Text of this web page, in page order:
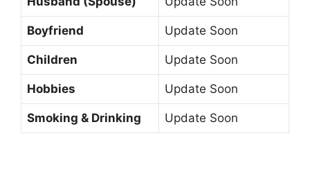
Boyfriend Update Soon
Children Update Soon
Hobbies Update Soon
Smoking & Drinking Update Soon